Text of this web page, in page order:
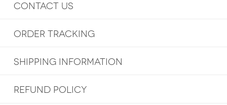
CONTACT US
ORDER TRACKING
SHIPPING INFORMATION
REFUND POLICY